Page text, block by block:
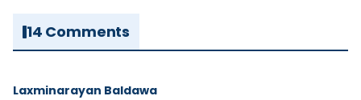
14 Comments
Laxminarayan Baldawa